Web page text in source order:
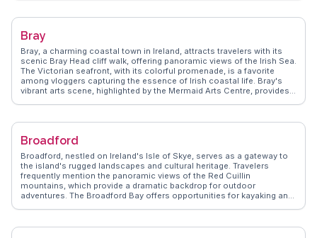
here, capturing the essence of Irish countryside life. The town's
for hikers seeking breathtaking trails and vistas.
Bray
Bray, a charming coastal town in Ireland, attracts travelers with its
scenic Bray Head cliff walk, offering panoramic views of the Irish Sea.
The Victorian seafront, with its colorful promenade, is a favorite
among vloggers capturing the essence of Irish coastal life. Bray's
vibrant arts scene, highlighted by the Mermaid Arts Centre, provides a
presents real experiences, guiding you through Bray's hidden gems
Broadford
Broadford, nestled on Ireland's Isle of Skye, serves as a gateway to
the island's rugged landscapes and cultural heritage. Travelers
frequently mention the panoramic views of the Red Cuillin
mountains, which provide a dramatic backdrop for outdoor
adventures. The Broadford Bay offers opportunities for kayaking and
Hotel, reputedly the birthplace of Drambuie liqueur. The nearby Fairy